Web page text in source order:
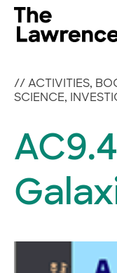
Skip
content
// ACTIVITIES,
SCIENCE,